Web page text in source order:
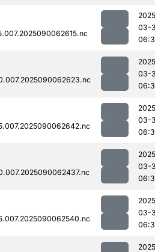
03-
03-
03-
03-
03-